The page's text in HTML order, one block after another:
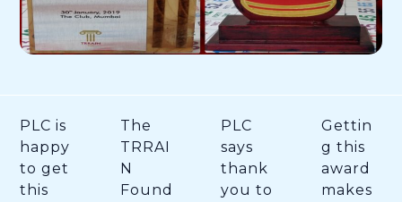
PLC is
happy
to get
this
The
TRRAI
N
Found
PLC
says
thank
you to
Gettin
g this
award
makes